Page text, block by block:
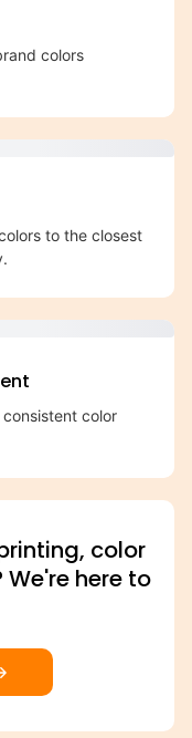
colors
to the closest
color
color
here to